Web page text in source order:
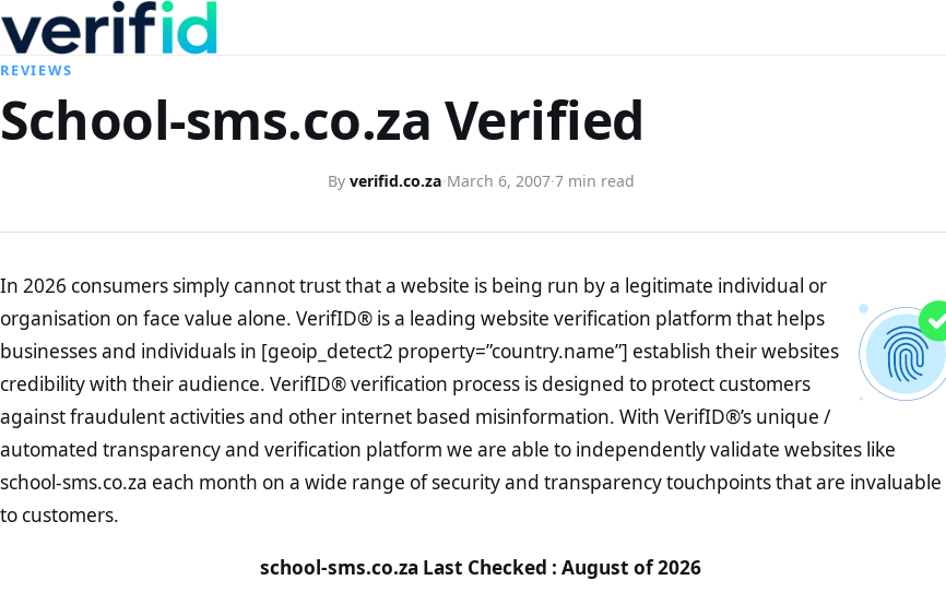
REVIEWS
School-sms.co.za Verified
By verifid.co.za·March 6, 2007·7 min read
In 2026 consumers simply cannot trust that a website is being run by a legitimate individual or
organisation on face value alone. VerifID® is a leading website verification platform that helps
businesses and individuals in [geoip_detect2 property=”country.name”] establish their websites
credibility with their audience. VerifID® verification process is designed to protect customers
against fraudulent activities and other internet based misinformation. With VerifID®’s unique /
automated transparency and verification platform we are able to independently validate websites like
school-sms.co.za each month on a wide range of security and transparency touchpoints that are invaluable
to customers.
school-sms.co.za Last Checked : August of 2026